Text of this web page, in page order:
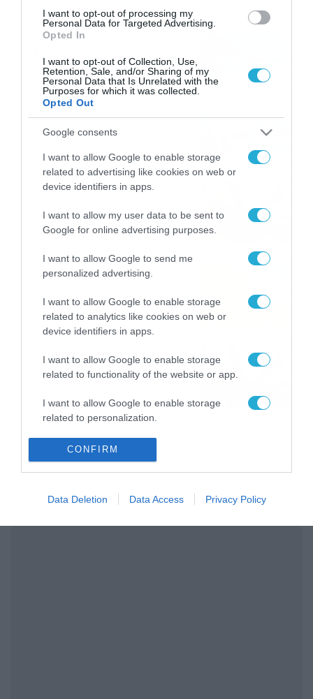
I want to opt-out of processing my
Personal Data for Targeted Advertising.
Opted In
I want to opt-out of Collection, Use,
Retention, Sale, and/or Sharing of my
Personal Data that Is Unrelated with the
Purposes for which it was collected.
Opted Out
Google consents
I want to allow Google to enable storage
related to advertising like cookies on web or
device identifiers in apps.
I want to allow my user data to be sent to
Google for online advertising purposes.
I want to allow Google to send me
personalized advertising.
I want to allow Google to enable storage
related to analytics like cookies on web or
device identifiers in apps.
I want to allow Google to enable storage
related to functionality of the website or app.
I want to allow Google to enable storage
related to personalization.
I want to allow Google to enable storage
related to security, including authentication
functionality and fraud prevention, and other
CONFIRM
Data Deletion Data Access Privacy Policy
Καιρός: Ισχυροί βοριάδες
στο Αιγαίο τον
κυλήσει η εβδομάδα
09/08/2026 19:59
Καιρός: Νέα ενημέρωση Σάκη
Αρναούτογλου για τις
θερμοκρασίες
09/08/2026 10:52
Εορτολόγιο 9-8: Ποιοι
Πολλά
09/08/2026 10:15
Καιρός Δεκαπενταύγουστο:
τον Σάκη Αρναούτογλου (vid)
08/08/2026 08:51
Εορτολόγιο 8-8: Ποιοι
γιορτάζουν σήμερα; Χρόνια
08/08/2026 08:25